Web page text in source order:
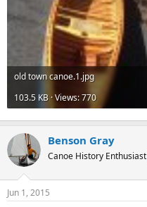
old town canoe.1.jpg
103.5 KB · Views: 770
Benson Gray
Canoe History Enthusiast
Jun 1, 2015